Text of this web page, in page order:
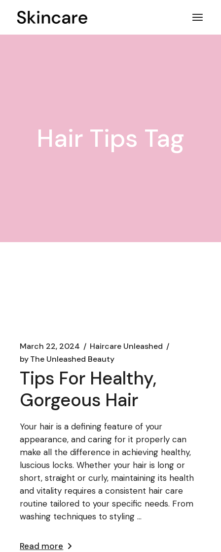
Hair Tips Tag
March 22, 2024
Haircare Unleashed
byThe Unleashed Beauty
Tips For Healthy,
Gorgeous Hair
Your hair is a defining feature of your
appearance, and caring for it properly can
make all the difference in achieving healthy,
luscious locks. Whether your hair is long or
short, straight or curly, maintaining its health
and vitality requires a consistent hair care
routine tailored to your specific needs. From
washing techniques to styling ...
Read more